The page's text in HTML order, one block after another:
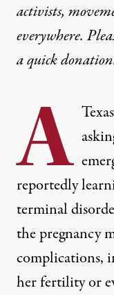
activists,
everywhere.
aquick donation
A
reportedly
terminal
the pregnancy
complications,
her fertility or